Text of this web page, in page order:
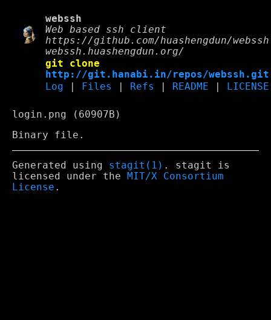
webssh
Web based ssh client
https://github.com/huashengdun/webssh
webssh.huashengdun.org/
git clone
http://git.hanabi.in/repos/webssh.git
Log
Files Refs README LICENSE
login.png (60907B)
Binary file.
Generated using stagit(1) . stagit is
licensed under the
MIT/X Consortium
License .